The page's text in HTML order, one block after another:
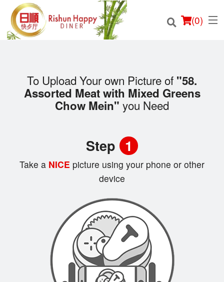
(0)
Order Online
Registration
Search
To Upload Your own Picture of "58.
Assorted Meat with Mixed Greens
Chow Mein" you Need
Step 1
Take a NICE picture using your phone or other
device